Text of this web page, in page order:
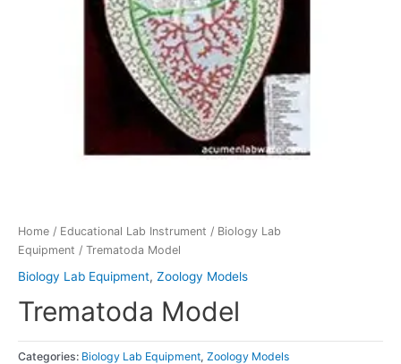
Home / Educational Lab Instrument / Biology Lab
Equipment / Trematoda Model
Biology Lab Equipment, Zoology Models
Trematoda Model
Categories: Biology Lab Equipment, Zoology Models